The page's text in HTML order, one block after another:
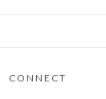
CONNECT